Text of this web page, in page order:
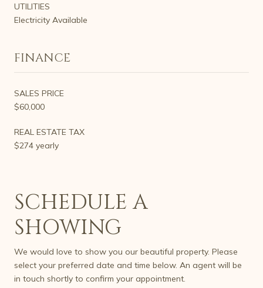
UTILITIES
Electricity Available
FINANCE
SALES PRICE
$60,000
REAL ESTATE TAX
$274 yearly
SCHEDULE A
SHOWING
We would love to show you our beautiful property. Please
select your preferred date and time below. An agent will be
in touch shortly to confirm your appointment.